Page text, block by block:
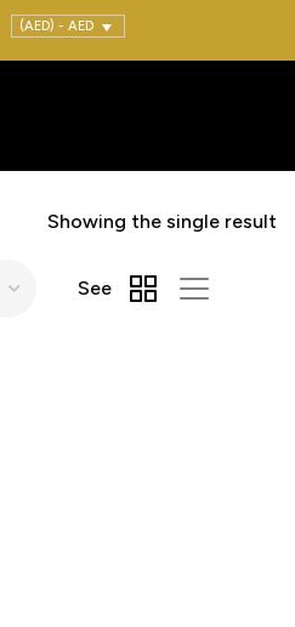
(AED) - AED
Showing the single result
See